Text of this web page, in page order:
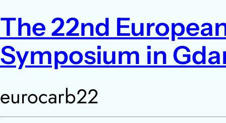
The 22nd
Symposium in
eurocarb22